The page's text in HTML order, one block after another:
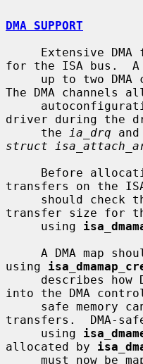
DMA SUPPORT
for the ISA bus.  A
The DMA channels
driver during the
     the
ia_drq and
struct
transfers on the
transfer size for the
     using
using
into the DMA
transfers.  DMA-
     using
allocated by